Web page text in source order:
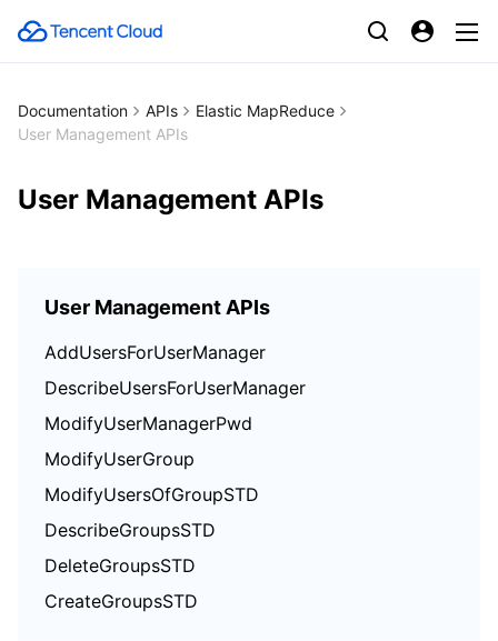
Documentation APIs
Elastic MapReduce
User Management APIs
User Management APIs
User Management APIs
AddUsersForUserManager
DescribeUsersForUserManager
ModifyUserManagerPwd
ModifyUserGroup
ModifyUsersOfGroupSTD
DescribeGroupsSTD
DeleteGroupsSTD
CreateGroupsSTD